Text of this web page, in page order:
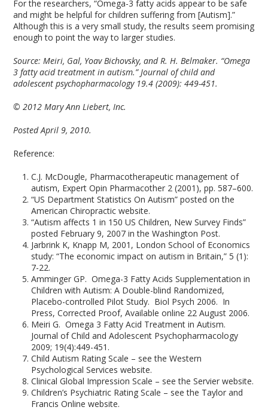
For the researchers, “Omega-3 fatty acids appear to be safe
and might be helpful for children suffering from [Autism].”
Although this is a very small study, the results seem promising
enough to point the way to larger studies.
Source:Meiri, Gal, Yoav Bichovsky, and R. H. Belmaker. “Omega
3 fatty acid treatment in autism.” Journal of child and
adolescent psychopharmacology 19.4 (2009): 449-451.
© 2012 Mary Ann Liebert, Inc.
Posted April 9, 2010.
Reference:
C.J. McDougle, Pharmacotherapeutic management of
autism, Expert Opin Pharmacother 2 (2001), pp. 587–600.
“US Department Statistics On Autism” posted on the
American Chiropractic website.
“Autism affects 1 in 150 US Children, New Survey Finds”
posted February 9, 2007 in the Washington Post.
Jarbrink K, Knapp M, 2001, London School of Economics
study: “The economic impact on autism in Britain,” 5 (1):
7-22.
Amminger GP. Omega-3 Fatty Acids Supplementation in
Children with Autism: A Double-blind Randomized,
Placebo-controlled Pilot Study. Biol Psych 2006. In
Press, Corrected Proof, Available online 22 August 2006.
Meiri G. Omega 3 Fatty Acid Treatment in Autism.
Journal of Child and Adolescent Psychopharmacology
2009; 19(4):449-451.
Child Autism Rating Scale – see the Western
Psychological Services website.
Clinical Global Impression Scale – see the Servier website.
Children’s Psychiatric Rating Scale – see the Taylor and
Francis Online website.